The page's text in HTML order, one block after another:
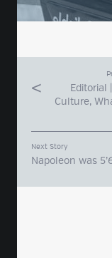
Editorial
Culture,
Next Story
Napoleon was